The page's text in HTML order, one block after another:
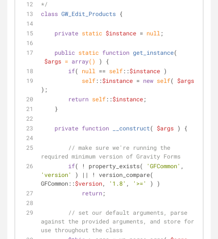
*/
class GW_Edit_Products {
private static $instance = null ;
public static function get_instance(
$args = array( ) )
{
if( null == self::$instance )
self::$instance = new self( $args
);
return self::$instance;
    }
private function __construct( $args ) {
// make sure we're running the
required minimum version of Gravity Forms
if( ! property_exists( 'GFCommon'
'version'
) || ! version_compare(
GFCommon::$version, '1.8' , '>='
) )
return;
// set our default arguments, parse
against the provided arguments, and store for
use throughout the class